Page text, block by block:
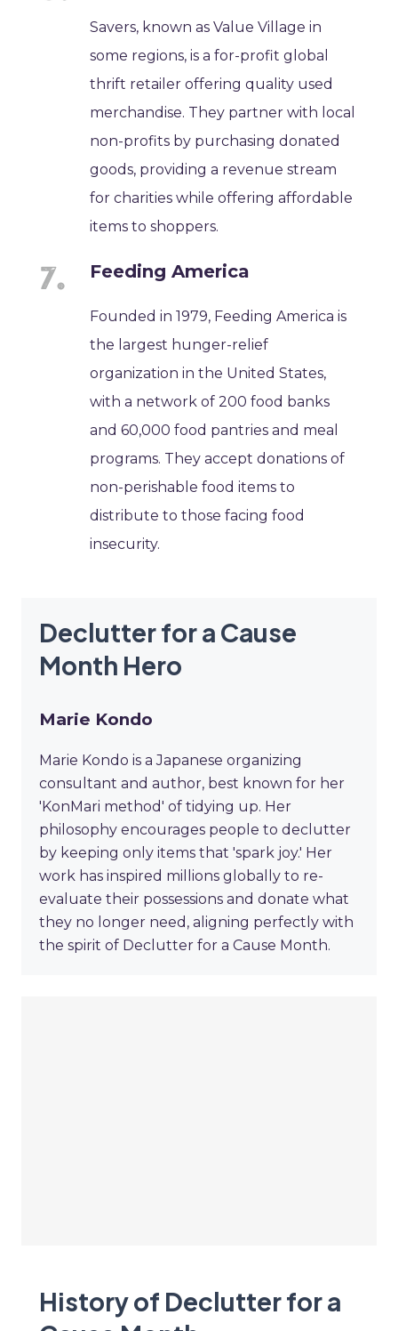
Savers, known as Value Village in
some regions, is a for-profit global
thrift retailer offering quality used
merchandise. They partner with local
non-profits by purchasing donated
goods, providing a revenue stream
for charities while offering affordable
items to shoppers.
Feeding America
Founded in 1979, Feeding America is
the largest hunger-relief
organization in the United States,
with a network of 200 food banks
and 60,000 food pantries and meal
programs. They accept donations of
non-perishable food items to
distribute to those facing food
insecurity.
Declutter for a Cause
Month Hero
Marie Kondo
Marie Kondo is a Japanese organizing
consultant and author, best known for her
'KonMari method' of tidying up. Her
philosophy encourages people to declutter
by keeping only items that 'spark joy.' Her
work has inspired millions globally to re-
evaluate their possessions and donate what
they no longer need, aligning perfectly with
the spirit of Declutter for a Cause Month.
History of Declutter for a